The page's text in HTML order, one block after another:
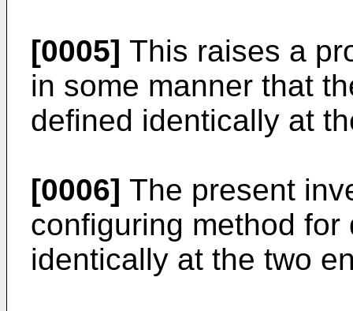
[0005] This raises a
in some manner that
defined identically at
[0006] The present
configuring method
identically at the two